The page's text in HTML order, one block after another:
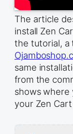
The article
install Zen
the tutorial, a
same
from the
shows where
your Zen